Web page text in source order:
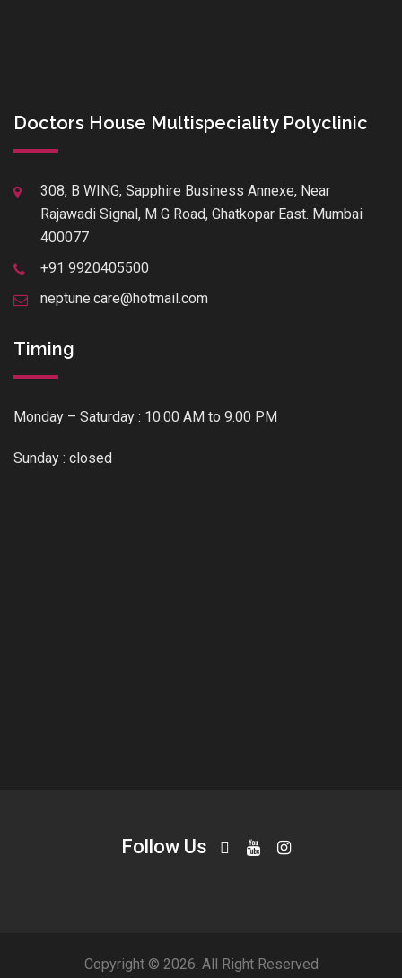
Doctors House Multispeciality Polyclinic
308, B WING, Sapphire Business Annexe, Near
Rajawadi Signal, M G Road, Ghatkopar East. Mumbai
400077
+91 9920405500
neptune.care@hotmail.com
Timing
Monday – Saturday : 10.00 AM to 9.00 PM
Sunday : closed
Follow Us
Copyright © 2026. All Right Reserved